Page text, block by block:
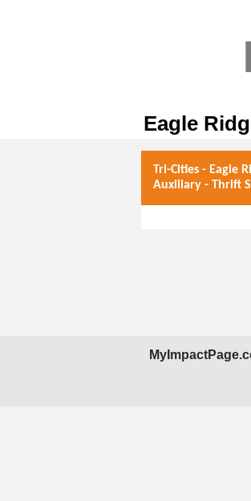
Eagle
Tri-Cities - Eagle
Auxiliary - Thrift